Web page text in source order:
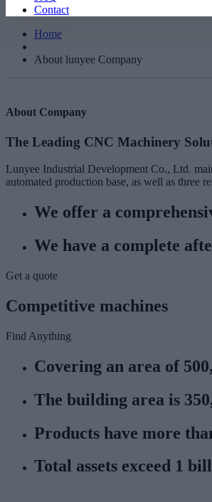
Contact
Home
About lunyee Company
About Company
The Leading CNC Machinery
Lunyee Industrial Development Co., Ltd.
automated production base, as well as three
We offer a
We have a complete
Get a quote
Competitive machines
Find Anything
Covering an area of
The building area is
Products have more
Total assets exceed 1